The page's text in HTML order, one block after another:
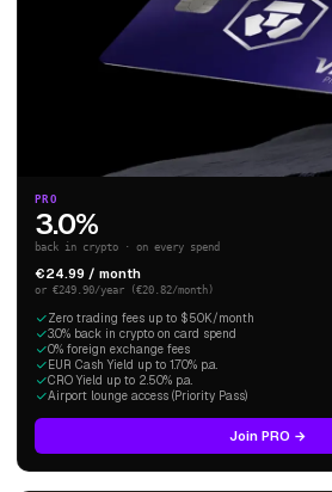
PRO
3.0%
back in crypto · on every spend
€24.99 / month
or €249.90/year (€20.82/month)
Zero trading fees up to $50K/month
3.0% back in crypto on card spend
0% foreign exchange fees
EUR Cash Yield up to 1.70% p.a.
CRO Yield up to 2.50% p.a.
Airport lounge access (Priority Pass)
Join PRO →